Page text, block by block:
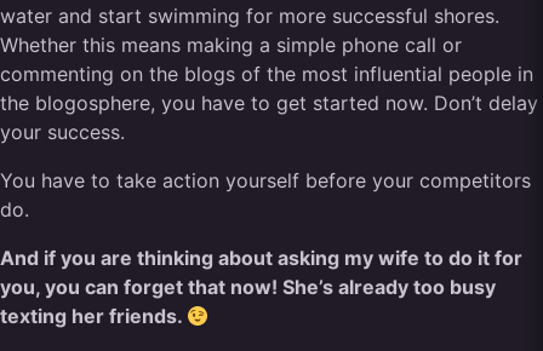
water and start swimming for more successful shores.
Whether this means making a simple phone call or
commenting on the blogs of the most influential people in
the blogosphere, you have to get started now. Don’t delay
your success.
You have to take action yourself before your competitors
do.
And if you are thinking about asking my wife to do it for
you, you can forget that now! She’s already too busy
texting her friends.